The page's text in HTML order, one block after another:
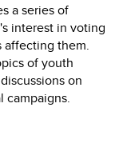
a series of
interest in voting
affecting them.
of youth
on
campaigns.